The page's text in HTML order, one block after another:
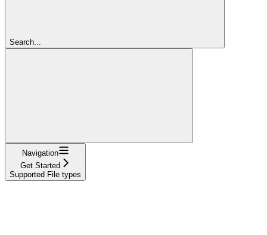
Search...
Navigation
Get Started
Supported File types